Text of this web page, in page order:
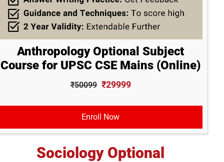
Anthropology Optional Subject
Course for UPSC CSE Mains (Online)
₹50099 ₹29999
Enroll Now
Sociology Optional